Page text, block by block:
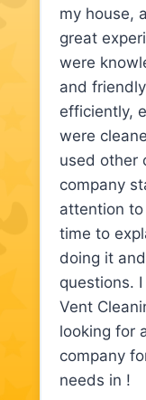
my house,
great
were
and
efficiently,
were
used other
company
attention
time to
doing it
questions.
Vent
looking for
company
needs in !